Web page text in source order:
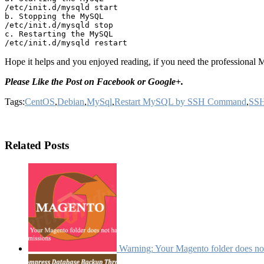
/etc/init.d/mysqld start
b. Stopping the MySQL
/etc/init.d/mysqld stop
c. Restarting the MySQL
Hope it helps and you enjoyed reading, if you need the professional
Please Like the Post on Facebook or Google+.
Tags:CentOS,Debian,MySql,Restart MySQL by SSH Command,
Related Posts
Warning: Your Magento folder does